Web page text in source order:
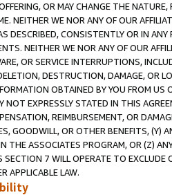
OR MAY CHANGE THE
NEITHER WE NOR ANY OF OUR
DESCRIBED, CONSISTENTLY OR IN
NEITHER WE NOR ANY OF OUR
OR SERVICE INTERRUPTIONS,
DESTRUCTION, DAMAGE, OR
OBTAINED BY YOU FROM
NOT EXPRESSLY STATED IN THIS
REIMBURSEMENT, OR
GOODWILL, OR OTHER BENEFITS,
THE ASSOCIATES PROGRAM, OR (Z)
7 WILL OPERATE TO
APPLICABLE LAW.